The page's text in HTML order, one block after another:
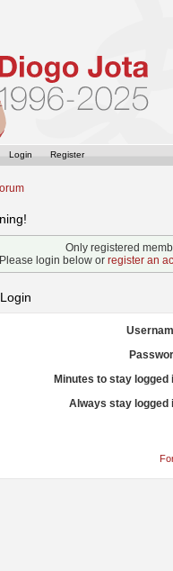
Login Register
Only registered
Please login below or register an
Login
Minutes to stay logged
Always stay logged